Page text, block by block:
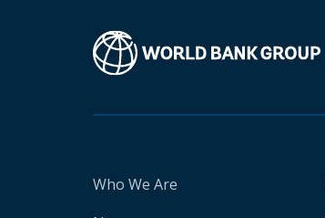
Who We Are